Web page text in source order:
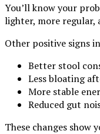
You’ll know your
lighter, more regular,
Other positive signs
Better stool
Less bloating
More stable
Reduced gut
These changes show